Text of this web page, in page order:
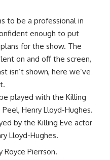
to be a professional in
enough to put
for the show. The
on and off the screen,
isn’t shown, here we’ve
played with the Killing
Henry Lloyd-Hughes.
by the Killing Eve actor
Lloyd-Hughes.
Pierrson.